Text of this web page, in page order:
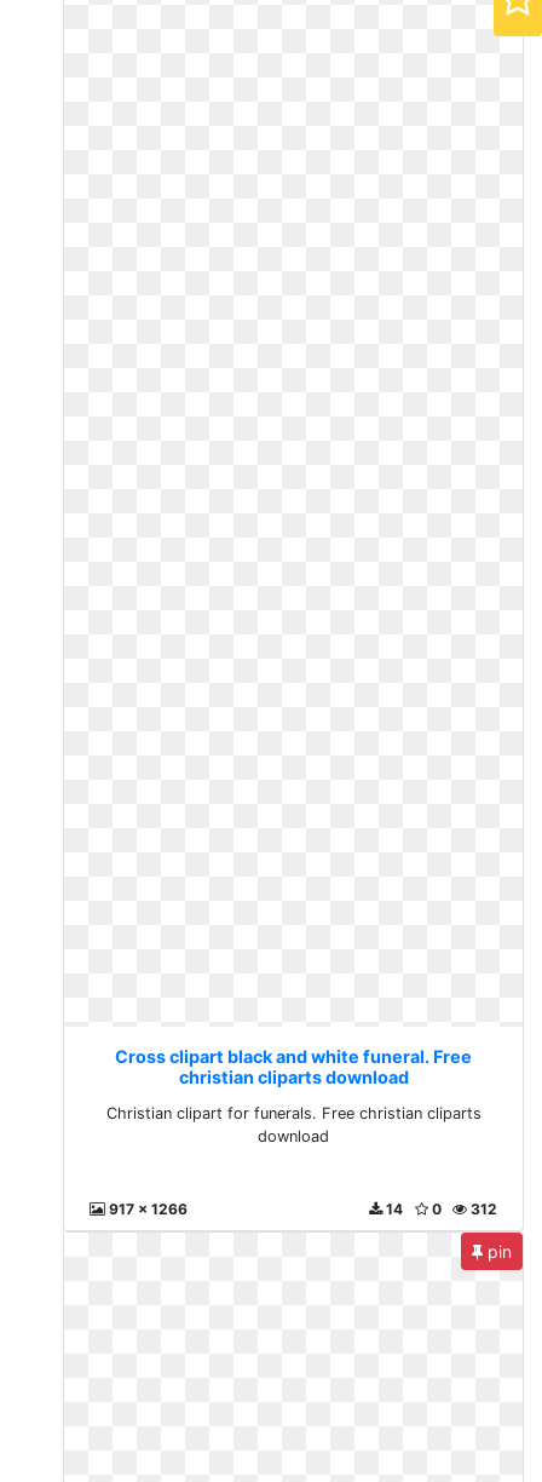
Cross clipart black and white funeral. Free
christian cliparts download
Christian clipart for funerals. Free christian cliparts
download
917 x 1266 312
0
14
pin